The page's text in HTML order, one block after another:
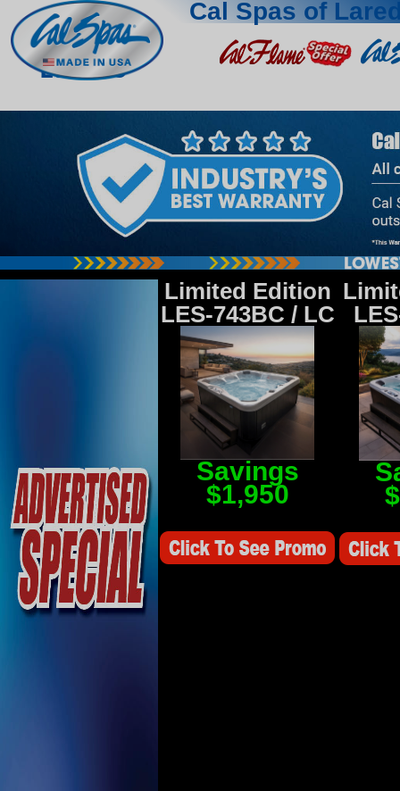
Cal Spas of
Laredo
Limited Edition
LES-743BC / LC
Savings
$1,950